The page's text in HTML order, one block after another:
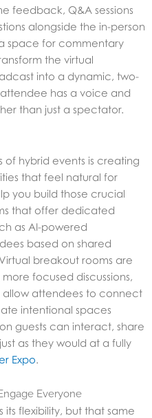
feedback, Q&A sessions
alongside the in-person
space for commentary
the virtual
into a dynamic, two-
has a voice and
than just a spectator.
hybrid events is creating
that feel natural for
you build those crucial
that offer dedicated
as AI-powered
based on shared
breakout rooms are
focused discussions,
allow attendees to connect
intentional spaces
guests can interact, share
as they would at a fully
Expo.
Everyone
its flexibility, but that same